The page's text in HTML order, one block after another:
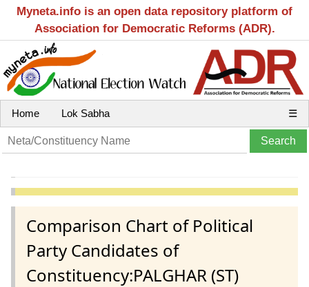
Myneta.info is an open data repository platform of
Association for Democratic Reforms (ADR).
Home Lok Sabha ☰
Comparison Chart of Political
Party Candidates of
Constituency:PALGHAR (ST)